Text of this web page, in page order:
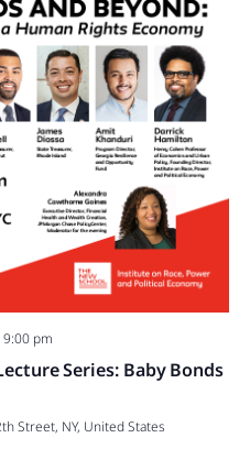
9:00 pm
Series: Baby Bonds
Street, NY, United States